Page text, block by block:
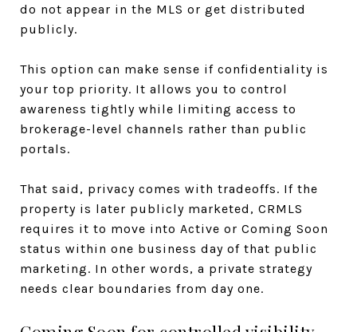
do not appear in the MLS or get distributed
publicly.
This option can make sense if confidentiality is
your top priority. It allows you to control
awareness tightly while limiting access to
brokerage-level channels rather than public
portals.
That said, privacy comes with tradeoffs. If the
property is later publicly marketed, CRMLS
requires it to move into Active or Coming Soon
status within one business day of that public
marketing. In other words, a private strategy
needs clear boundaries from day one.